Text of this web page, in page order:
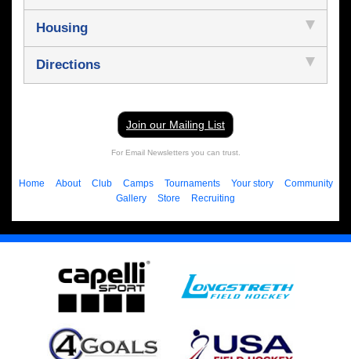
Housing
Directions
Join our Mailing List
For Email Newsletters you can trust.
Home About Club Camps Tournaments Your story
Community
Gallery
Store Recruiting